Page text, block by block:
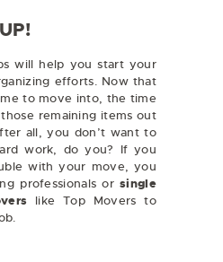
will help you start your
efforts. Now that
to move into, the time
remaining items out
all, you don’t want to
work, do you? If you
with your move, you
professionals orsingle
like Top Movers to